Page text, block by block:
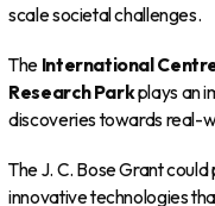
scale societal challenges.
The International
Research Parkplays an
discoveries towards real-
The J. C. Bose Grant
innovative technologies